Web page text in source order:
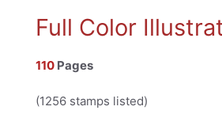
Full Color
110 Pages
(1256 stamps listed)